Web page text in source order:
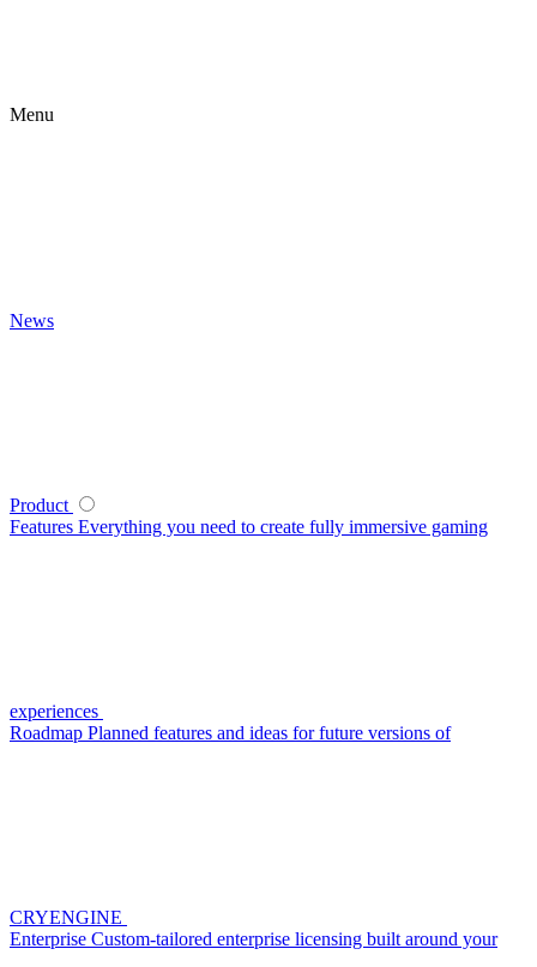
Menu
News
Product
Features Everything you need to create fully immersive gaming
experiences
Roadmap Planned features and ideas for future versions of
CRYENGINE
Enterprise Custom-tailored enterprise licensing built around your